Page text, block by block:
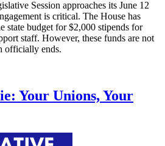
Session approaches its June 12
is critical. The House has
state budget for $2,000 stipends for
staff. However, these funds are not
officially ends.
Your Unions, Your